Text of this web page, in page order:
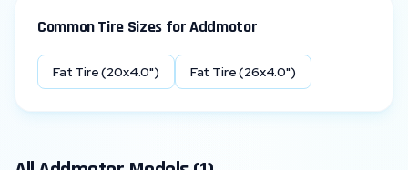
Common Tire Sizes forAddmotor
Fat Tire (20x4.0") Fat Tire (26x4.0")